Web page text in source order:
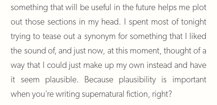
something that will be useful in the future helps me plot
out those sections in my head. I spent most of tonight
trying to tease out a synonym for something that I liked
the sound of, and just now, at this moment, thought of a
way that I could just make up my own instead and have
it seem plausible. Because plausibility is important
when you’re writing supernatural fiction, right?